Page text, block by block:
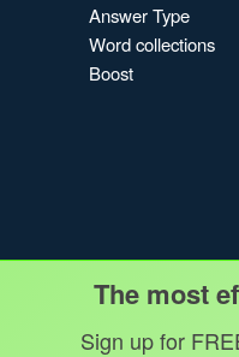
Answer Type
Word collections
Boost
The most
Sign up for